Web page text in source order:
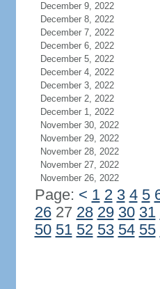
December 9, 2022
December 8, 2022
December 7, 2022
December 6, 2022
December 5, 2022
December 4, 2022
December 3, 2022
December 2, 2022
December 1, 2022
November 30, 2022
November 29, 2022
November 28, 2022
November 27, 2022
November 26, 2022
Page: < 1 2 3 4 5
2627 28 29 30 31
50 51 52 53 54 55